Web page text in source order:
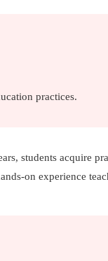
practices.
students acquire
on experience